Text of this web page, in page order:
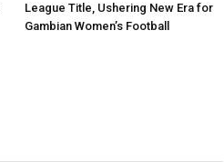
League Title, Ushering New Era for
Gambian Women’s Football